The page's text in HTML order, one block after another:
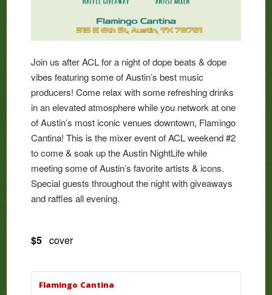
Join us after ACL for a night of dope beats & dope
vibes featuring some of Austin’s best music
producers! Come relax with some refreshing drinks
in an elevated atmosphere while you network at one
of Austin’s most iconic venues downtown, Flamingo
Cantina! This is the mixer event of ACL weekend #2
to come & soak up the Austin NightLife while
meeting some of Austin’s favorite artists & icons.
Special guests throughout the night with giveaways
and raffles all evening.
$5 cover
Flamingo Cantina